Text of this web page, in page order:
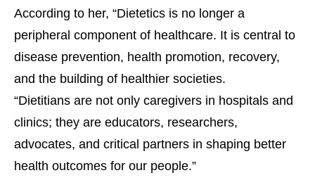
According to her, “Dietetics is no longer a
peripheral component of healthcare. It is central to
disease prevention, health promotion, recovery,
and the building of healthier societies.
“Dietitians are not only caregivers in hospitals and
clinics; they are educators, researchers,
advocates, and critical partners in shaping better
health outcomes for our people.”